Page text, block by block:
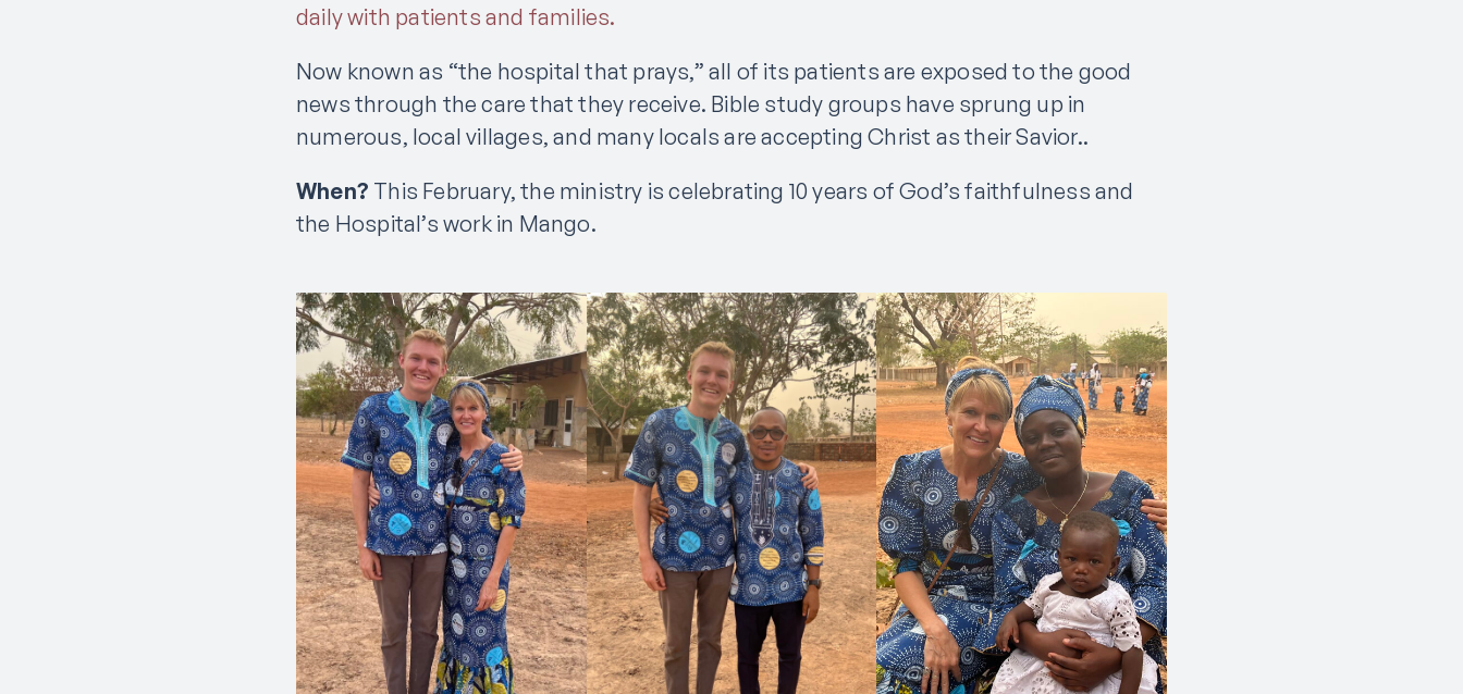
daily with patients and families.
Now known as “the hospital that prays,” all of its patients are exposed to the good
news through the care that they receive. Bible study groups have sprung up in
numerous, local villages, and many locals are accepting Christ as their Savior..
When? This February, the ministry is celebrating 10 years of God’s faithfulness and
the Hospital’s work in Mango.